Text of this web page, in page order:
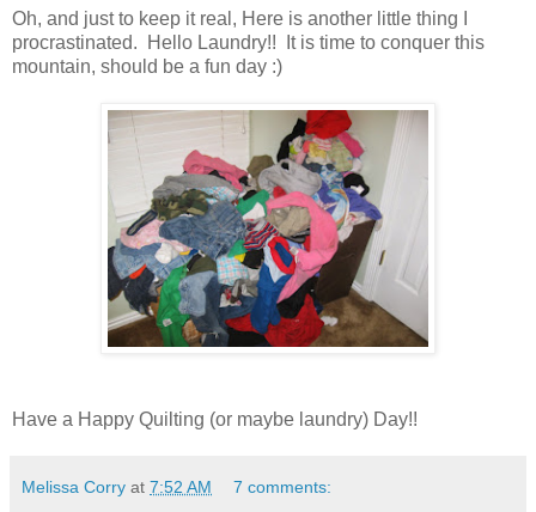
Oh, and just to keep it real, Here is another little thing I
procrastinated. Hello Laundry!! It is time to conquer this
mountain, should be a fun day :)
Have a Happy Quilting (or maybe laundry) Day!!
Melissa Corry at 7:52 AM 7 comments: